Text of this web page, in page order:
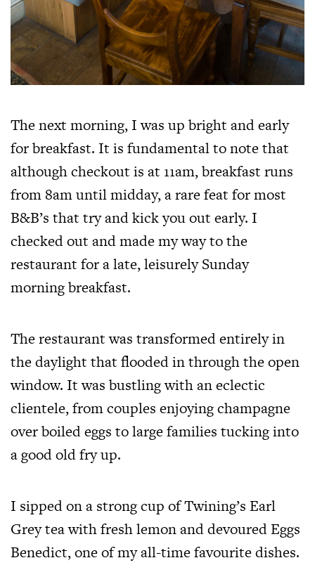
The next morning, I was up bright and early
for breakfast. It is fundamental to note that
although checkout is at 11am, breakfast runs
from 8am until midday, a rare feat for most
B&B’s that try and kick you out early. I
checked out and made my way to the
restaurant for a late, leisurely Sunday
morning breakfast.
The restaurant was transformed entirely in
the daylight that flooded in through the open
window. It was bustling with an eclectic
clientele, from couples enjoying champagne
over boiled eggs to large families tucking into
a good old fry up.
I sipped on a strong cup of Twining’s Earl
Grey tea with fresh lemon and devoured Eggs
Benedict, one of my all-time favourite dishes.